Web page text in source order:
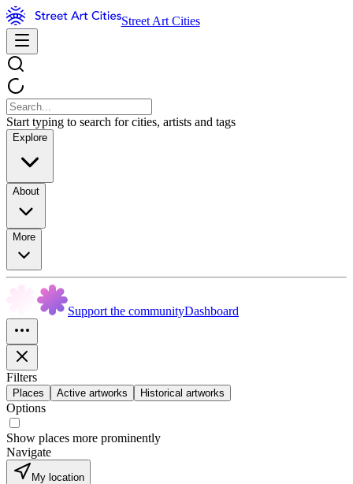
Street Art Cities
Start typing to search for cities, artists and tags
Explore
About
More
Support the communityDashboard
Filters
Places Active artworks Historical artworks
Options
Show places more prominently
Navigate
My location